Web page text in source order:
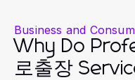
Business and
Why Do
로출장